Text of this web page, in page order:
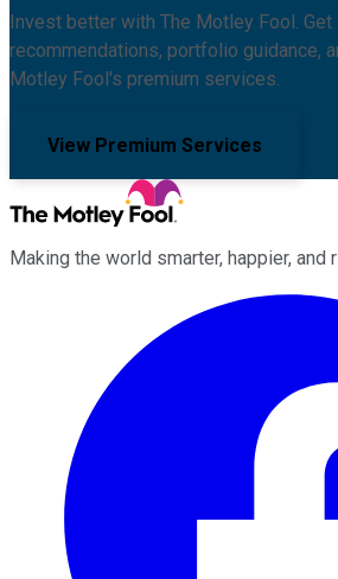
Invest better with The Motley Fool.
recommendations, portfolio guidance,
Motley Fool's premium services.
View Premium Services
Making the world smarter, happier, and